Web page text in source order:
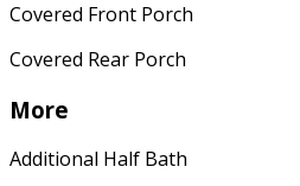
Covered Front Porch
Covered Rear Porch
More
Additional Half Bath